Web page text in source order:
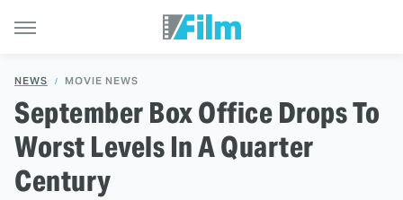
NEWS MOVIE NEWS
September Box Office Drops To
Worst Levels In A Quarter
Century